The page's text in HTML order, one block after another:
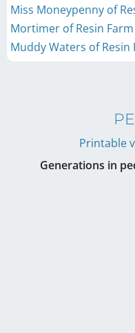
Miss Moneypenny of
Mortimer of Resin Farm
Muddy Waters of Resin
Printable
Generations in